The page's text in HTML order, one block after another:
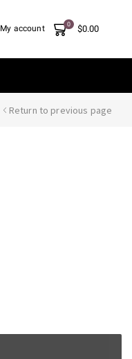
My account 0 $0.00
Return to previous page